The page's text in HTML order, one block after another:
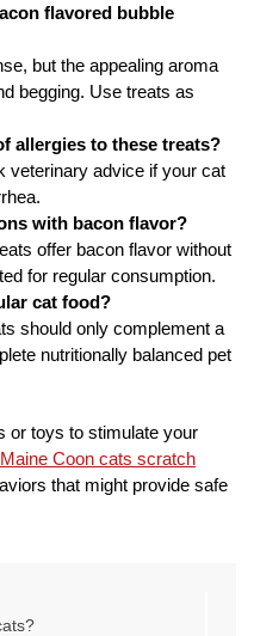
flavored bubble
but the appealing aroma
begging. Use treats as
allergies to these treats?
veterinary advice if your cat
with bacon flavor?
offer bacon flavor without
for regular consumption.
cat food?
should only complement a
nutritionally balanced pet
or toys to stimulate your
Coon cats scratch
that might provide safe